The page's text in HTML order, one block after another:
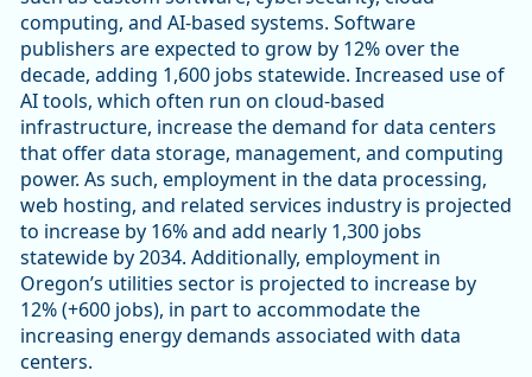
computing, and AI-based systems. Software
publishers are expected to grow by 12% over the
decade, adding 1,600 jobs statewide. Increased use of
AI tools, which often run on cloud-based
infrastructure, increase the demand for data centers
that offer data storage, management, and computing
power. As such, employment in the data processing,
web hosting, and related services industry is projected
to increase by 16% and add nearly 1,300 jobs
statewide by 2034. Additionally, employment in
Oregon’s utilities sector is projected to increase by
12% (+600 jobs), in part to accommodate the
increasing energy demands associated with data
centers.